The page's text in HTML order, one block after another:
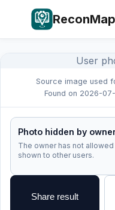
ReconMap
User
Source image used
Found on 2026-
Photo hidden by
The owner has not
shown to other users.
Share result